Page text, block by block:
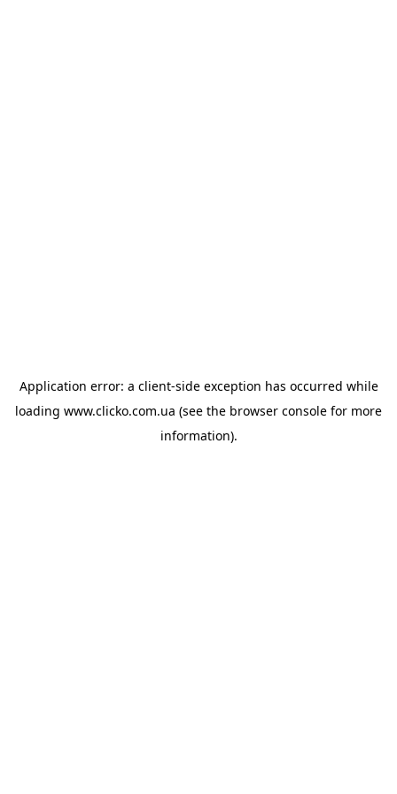
Application error: a client-side exception has occurred while
loading www.clicko.com.ua (see the browser console for more
information).